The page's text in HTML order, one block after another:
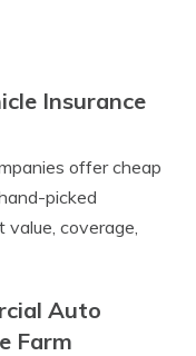
Insurance
offer cheap
picked
value, coverage,
Auto
Farm